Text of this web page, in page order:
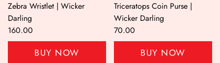
Zebra Wristlet | Wicker
Darling
160.00
BUY NOW
Triceratops Coin Purse |
Wicker Darling
70.00
BUY NOW